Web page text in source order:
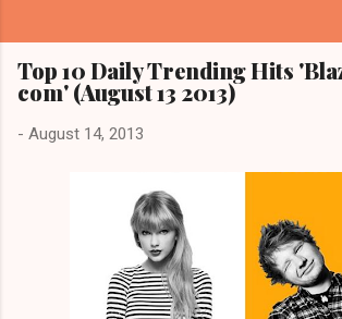
Top 10 Daily Trending Hits
com' (August 13 2013)
- August 14, 2013